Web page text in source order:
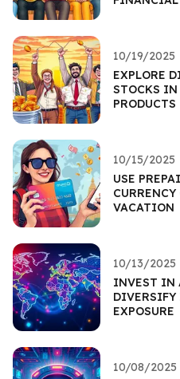
10/19/2025
EXPLORE
STOCKS IN
PRODUCTS
10/15/2025
USE
VACATION
10/13/2025
INVEST IN
EXPOSURE
10/08/2025